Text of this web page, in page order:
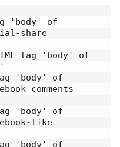
'body' of
share
tag 'body' of
'body' of
comments
'body' of
like
'body' of